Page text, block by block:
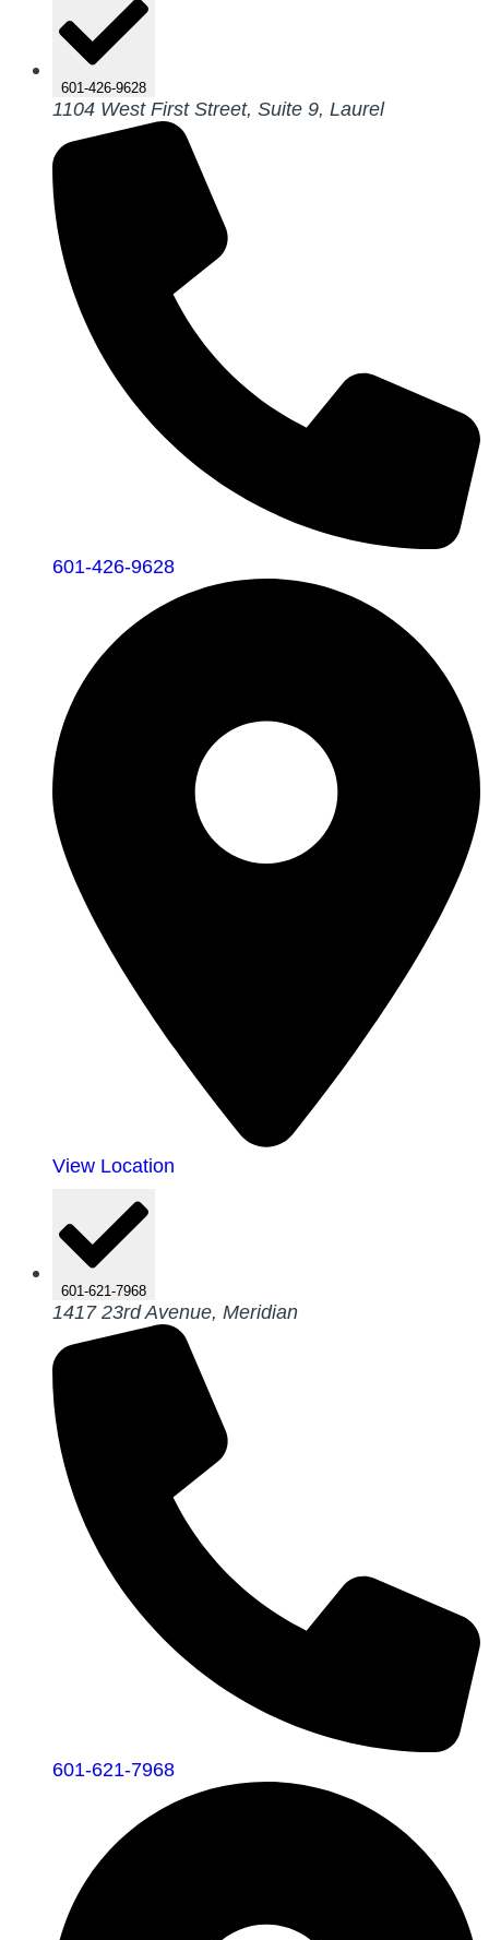
601-426-9628
1104 West First Street, Suite 9, Laurel
601-426-9628
View Location
601-621-7968
1417 23rd Avenue, Meridian
601-621-7968